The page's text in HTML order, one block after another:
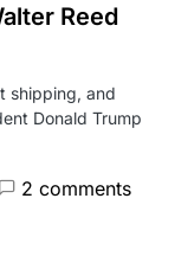
Reed
shipping, and
Donald Trump
2 comments